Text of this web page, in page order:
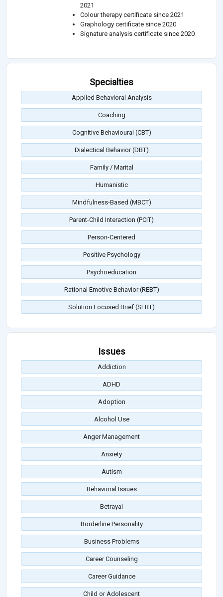
2021
Colour therapy certificate since 2021
Graphology certificate since 2020
Signature analysis certificate since 2020
Specialties
Applied Behavioral Analysis
Coaching
Cognitive Behavioural (CBT)
Dialectical Behavior (DBT)
Family / Marital
Humanistic
Mindfulness-Based (MBCT)
Parent-Child Interaction (PCIT)
Person-Centered
Positive Psychology
Psychoeducation
Rational Emotive Behavior (REBT)
Solution Focused Brief (SFBT)
Issues
Addiction
ADHD
Adoption
Alcohol Use
Anger Management
Anxiety
Autism
Behavioral Issues
Betrayal
Borderline Personality
Business Problems
Career Counseling
Career Guidance
Child or Adolescent